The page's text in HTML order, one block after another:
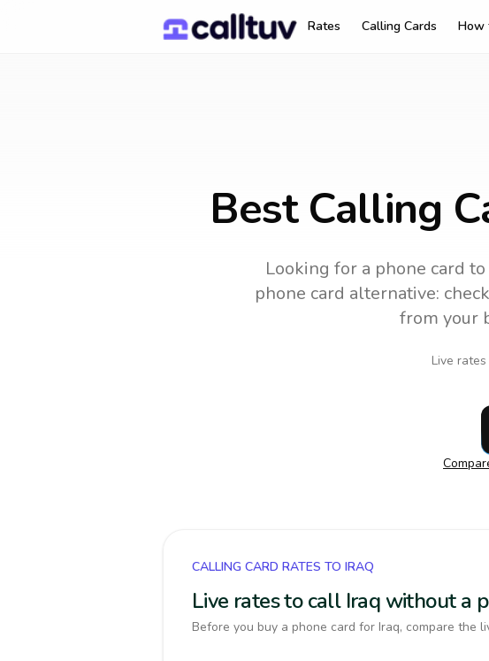
Rates Calling Cards How
Best Calling
Looking for a phone card
phone card alternative:
from your
Live
CALLING CARD RATES TO IRAQ
Live rates to call Iraq without a
Before you buy a phone card for Iraq, compare the